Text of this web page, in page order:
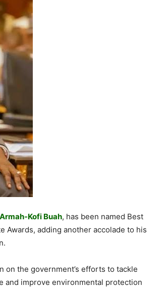
Kofi Buah, has been named Best
Awards, adding another accolade to his
the government’s efforts to tackle
and improve environmental protection